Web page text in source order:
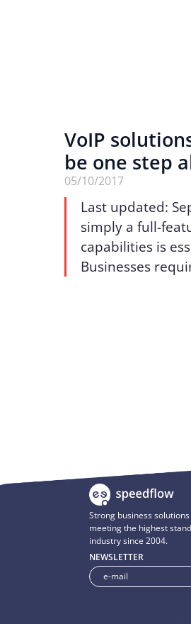
VoIP
be one step
05/10/2017
Last updated:
simply a full-
capabilities is
Businesses
Strong business
meeting the highest
industry since 2004.
NEWSLETTER